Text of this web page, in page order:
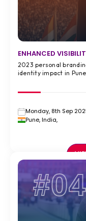
ENHANCED
2023 personal
identity impact in Pune
Monday, 8th Sep
Pune, India,
#04